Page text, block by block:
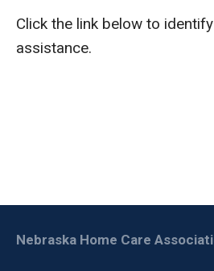
Click the link below to
assistance.
Nebraska Home Care